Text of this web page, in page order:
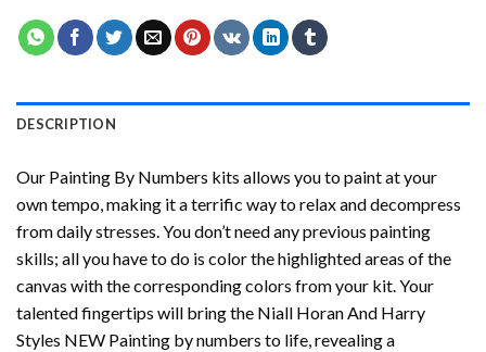
DESCRIPTION
Our Painting By Numbers kits allows you to paint at your
own tempo, making it a terrific way to relax and decompress
from daily stresses. You don’t need any previous painting
skills; all you have to do is color the highlighted areas of the
canvas with the corresponding colors from your kit. Your
talented fingertips will bring the Niall Horan And Harry
Styles NEW Painting by numbers to life, revealing a